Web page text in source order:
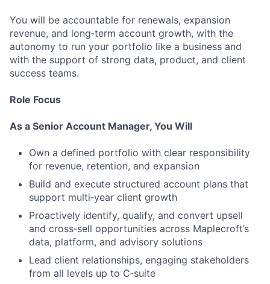
You will be accountable for renewals, expansion
revenue, and long‑term account growth, with the
autonomy to run your portfolio like a business and
with the support of strong data, product, and client
success teams.
Role Focus
As a Senior Account Manager, You Will
Own a defined portfolio with clear responsibility
for revenue, retention, and expansion
Build and execute structured account plans that
support multi‑year client growth
Proactively identify, qualify, and convert upsell
and cross‑sell opportunities across Maplecroft’s
data, platform, and advisory solutions
Lead client relationships, engaging stakeholders
from all levels up to C‑suite